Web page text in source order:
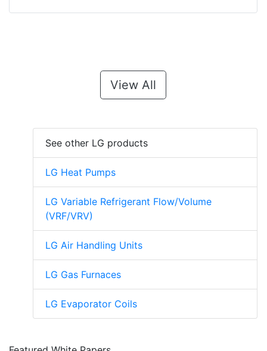
View All
See other LG products
LG Heat Pumps
LG Variable Refrigerant Flow/Volume
(VRF/VRV)
LG Air Handling Units
LG Gas Furnaces
LG Evaporator Coils